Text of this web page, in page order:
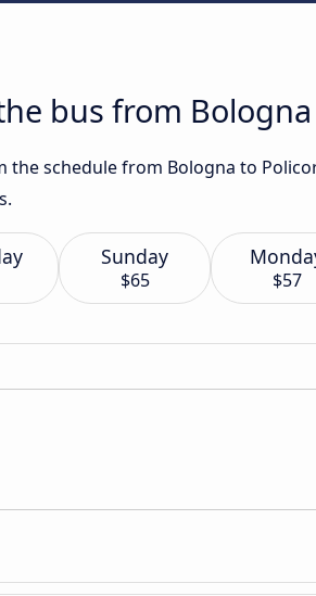
bus from
the schedule from Bologna to
Sunday
$65 $57